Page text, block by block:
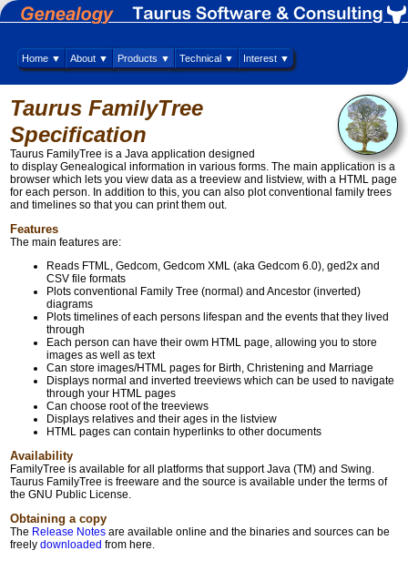
Home ▼ About ▼ Products ▼ Technical ▼ Interest ▼
Taurus FamilyTree
Specification
Taurus FamilyTree is a Java application designed
to display Genealogical information in various forms. The main application is a
browser which lets you view data as a treeview and listview, with a HTML page
for each person. In addition to this, you can also plot conventional family trees
and timelines so that you can print them out.
Features
The main features are:
Reads FTML, Gedcom, Gedcom XML (aka Gedcom 6.0), ged2x and
CSV file formats
Plots conventional Family Tree (normal) and Ancestor (inverted)
diagrams
Plots timelines of each persons lifespan and the events that they lived
through
Each person can have their owm HTML page, allowing you to store
images as well as text
Can store images/HTML pages for Birth, Christening and Marriage
Displays normal and inverted treeviews which can be used to navigate
through your HTML pages
Can choose root of the treeviews
Displays relatives and their ages in the listview
HTML pages can contain hyperlinks to other documents
Availability
FamilyTree is available for all platforms that support Java (TM) and Swing.
Taurus FamilyTree is freeware and the source is available under the terms of
the GNU Public License.
Obtaining a copy
The Release Notes are available online and the binaries and sources can be
freely downloaded from here.